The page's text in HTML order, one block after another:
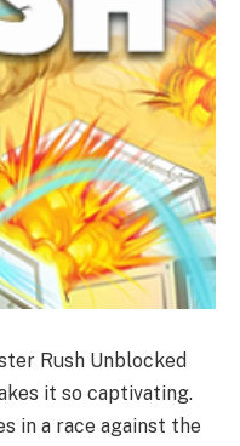
Rush Unblocked
it so captivating.
in a race against the